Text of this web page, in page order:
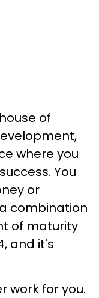
of
where you
You
or
combination
of maturity
and it's
work for you.